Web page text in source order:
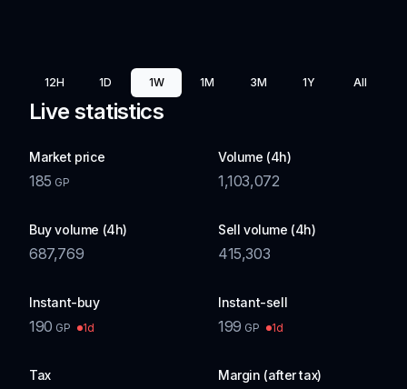
12H 1D 1W 1M 3M 1Y All
Live statistics
Market price
185 GP
Volume (4h)
1,103,072
Buy volume (4h)
687,769
Sell volume (4h)
415,303
Instant-buy
190 GP 1d
Instant-sell
199 GP 1d
Tax Margin (after tax)